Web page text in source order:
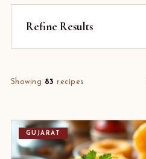
Refine Results
Showing 83 recipes
GUJARAT